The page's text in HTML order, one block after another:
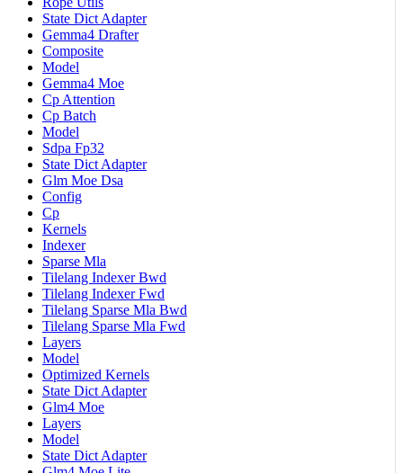
State Dict Adapter
Gemma4 Drafter
Composite
Model
Gemma4 Moe
Cp Attention
Cp Batch
Model
Sdpa Fp32
State Dict Adapter
Glm Moe Dsa
Config
Cp
Kernels
Indexer
Sparse Mla
Tilelang Indexer Bwd
Tilelang Indexer Fwd
Tilelang Sparse Mla Bwd
Tilelang Sparse Mla Fwd
Layers
Model
Optimized Kernels
State Dict Adapter
Glm4 Moe
Layers
Model
State Dict Adapter